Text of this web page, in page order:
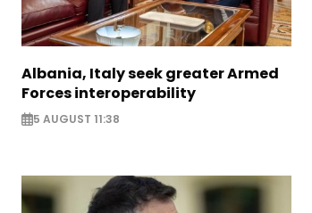
Albania, Italy seek greater Armed
Forces interoperability
5 AUGUST 11:38